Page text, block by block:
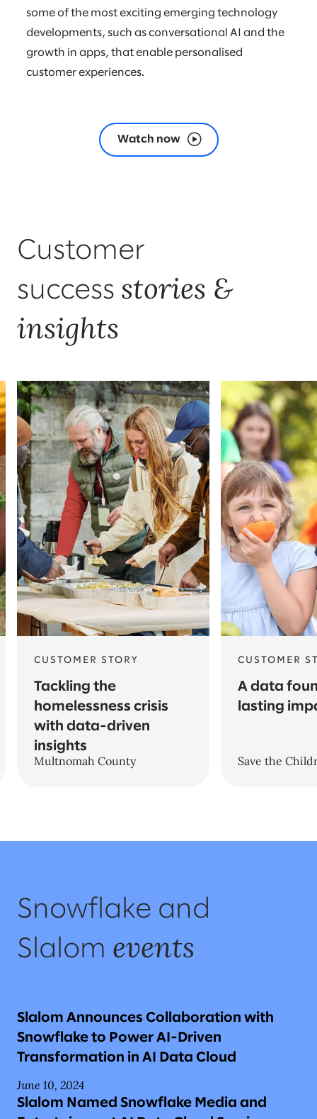
some of the most exciting emerging technology
developments, such as conversational AI and the
growth in apps, that enable personalised
customer experiences.
Watch now
Customer
success stories &
insights
CUSTOMER STORY
Tackling the
homelessness crisis
with data-driven
insights
Multnomah County
CUSTOMER
A data
lasting
Save the
Snowflake and
Slalom events
Slalom Announces Collaboration with
Snowflake to Power AI-Driven
Transformation in AI Data Cloud
June 10, 2024
Slalom Named Snowflake Media and